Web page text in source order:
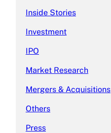
Inside Stories
Investment
IPO
Market Research
Mergers & Acquisitions
Others
Press